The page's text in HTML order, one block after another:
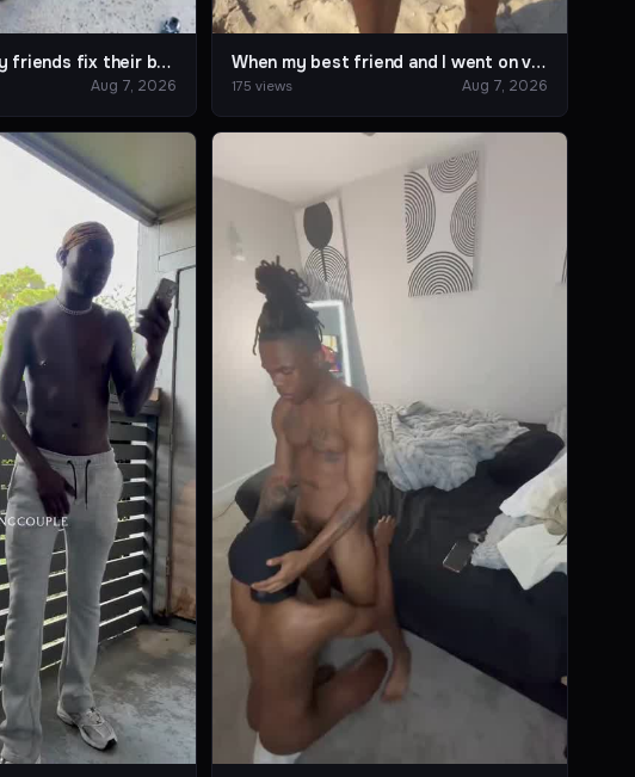
I enjoy helping my friends fix their bus. 🚎📍
Aug 7, 2026
When my best friend and I went on vacation to the beach.
175 views Aug 7, 2026